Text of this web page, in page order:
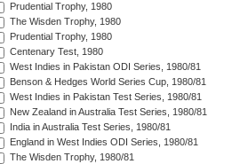
Prudential Trophy, 1980
The Wisden Trophy, 1980
Prudential Trophy, 1980
Centenary Test, 1980
West Indies in Pakistan ODI Series, 1980/81
Benson & Hedges World Series Cup, 1980/81
West Indies in Pakistan Test Series, 1980/81
New Zealand in Australia Test Series, 1980/81
India in Australia Test Series, 1980/81
England in West Indies ODI Series, 1980/81
The Wisden Trophy, 1980/81